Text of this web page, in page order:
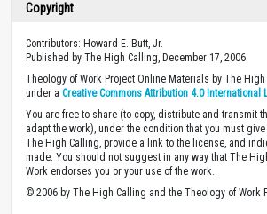
Copyright
Contributors: Howard E. Butt, Jr.
Published by The High Calling, December 17, 2006.
Theology of Work Project Online Materials by The
under a Creative Commons Attribution 4.0 International
You are free to share (to copy, distribute and transmit
adapt the work), under the condition that you must
The High Calling, provide a link to the license, and
made. You should not suggest in any way that The
Work endorses you or your use of the work.
© 2006 by The High Calling and the Theology of Work